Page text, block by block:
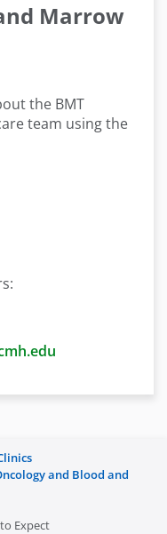
Marrow
the BMT
team using the
and Blood and
Expect